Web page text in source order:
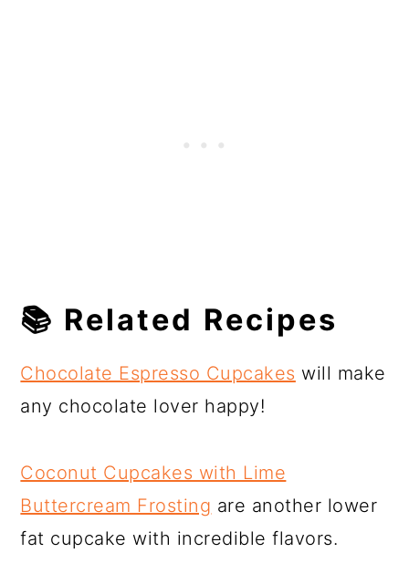
📚 Related Recipes
Chocolate Espresso Cupcakes will make
any chocolate lover happy!
Coconut Cupcakes with Lime
Buttercream Frosting are another lower
fat cupcake with incredible flavors.